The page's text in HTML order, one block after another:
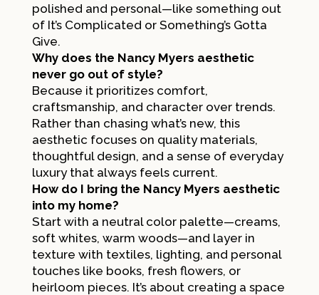
polished and personal—like something out
of It’s Complicated or Something’s Gotta
Give.
Why does the Nancy Myers aesthetic
never go out of style?
Because it prioritizes comfort,
craftsmanship, and character over trends.
Rather than chasing what’s new, this
aesthetic focuses on quality materials,
thoughtful design, and a sense of everyday
luxury that always feels current.
How do I bring the Nancy Myers aesthetic
into my home?
Start with a neutral color palette—creams,
soft whites, warm woods—and layer in
texture with textiles, lighting, and personal
touches like books, fresh flowers, or
heirloom pieces. It’s about creating a space